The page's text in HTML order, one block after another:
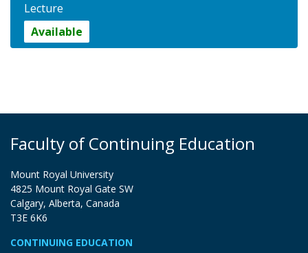
Lecture
Available
Expand or collapse XHHC
Faculty of Continuing Education
Mount Royal University
4825 Mount Royal Gate SW
Calgary, Alberta, Canada
T3E 6K6
CONTINUING EDUCATION